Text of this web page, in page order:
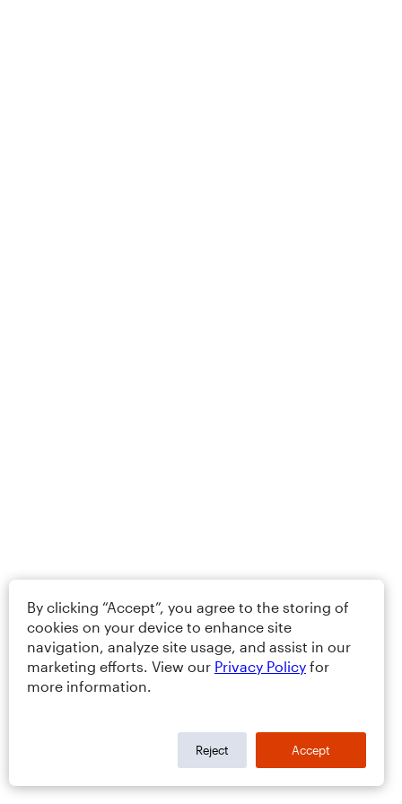
By clicking “Accept”, you agree to the storing of
cookies on your device to enhance site
navigation, analyze site usage, and assist in our
marketing efforts. View our Privacy Policy for
more information.
Reject Accept